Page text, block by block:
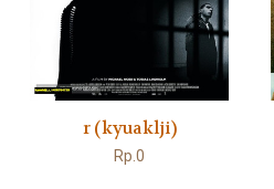
r (kyuaklji)
Rp.0